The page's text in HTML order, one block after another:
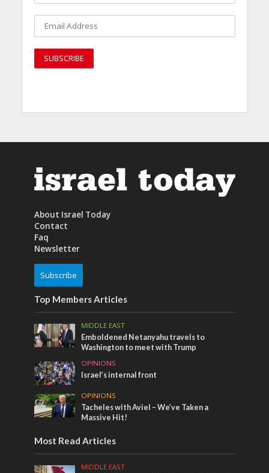
About Israel Today
Contact
Faq
Newsletter
Subscribe
Top Members Articles
MIDDLE EAST
Emboldened Netanyahu travels to
Washington to meet with Trump
OPINIONS
Israel’s internal front
OPINIONS
Tacheles with Aviel – We’ve Taken a
Massive Hit!
Most Read Articles
MIDDLE EAST